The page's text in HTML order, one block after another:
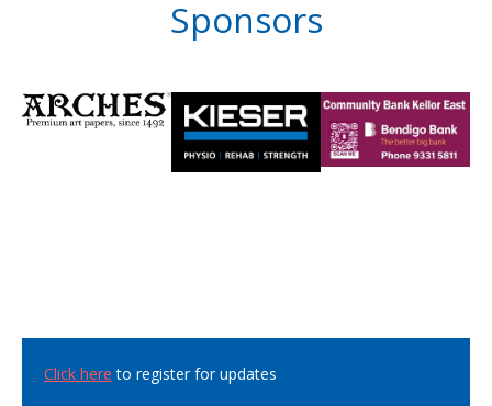
Sponsors
Click here to register for updates